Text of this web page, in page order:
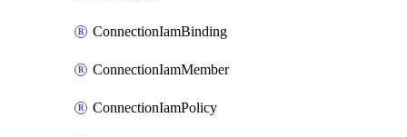
ConnectionIamBinding
ConnectionIamMember
ConnectionIamPolicy